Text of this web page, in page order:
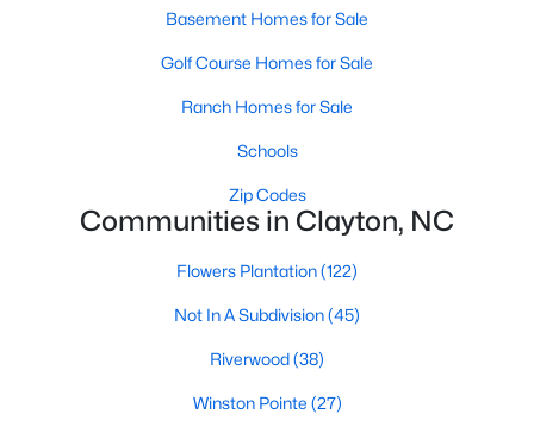
realize. Get that decisi
Is Clayton, NC, a Safe Place to Live?
statistics, safest neighborhoods, home security
tips, and essential safety resources for residents
to live in North Carolina and is considered the
Basement Homes for Sale
Golf Course Homes for Sale
Ranch Homes for Sale
Schools
Zip Codes
Communities in Clayton, NC
Flowers Plantation(122)
Not In A Subdivision(45)
Riverwood(38)
Winston Pointe (27)